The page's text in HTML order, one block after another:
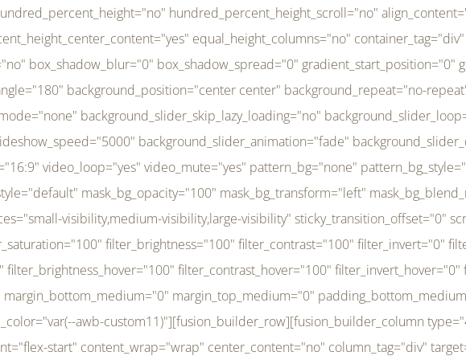
filter_blur_hover="0" transform_type="regular" transform_hover_element="self" transform_scale_x="1" transform_scale_y="1" transform_translate_x="0" transform_translate_y="0" transform_rotate="0" transform_skew_x="0" transform_skew_y="0" transform_scale_x_hover="1" transform_scale_y_hover="1" transform_translate_x_hover="0" transform_translate_y_hover="0" transform_rotate_hover="0" transform_skew_x_hover="0" transform_skew_y_hover="0" transition_duration="300" transition_easing="ease" scroll_motion_devices="small-visibility,medium-visibility,large-visibility" animation_direction="left" animation_speed="0.3" animation_delay="0" last="no" border_position="all" margin_top_medium="0" margin_bottom_medium="0" margin_top="0" margin_bottom="0" min_height="" link=""][fusion_menu menu="left-menu" hide_on_mobile="small-visibility,medium-visibility,large-visibility" sticky_display="normal,sticky" direction="row" transition_time="300" align_items="stretch" justify_content="flex-start" main_justify_content="left" transition_type="fade" icons_position="left" icons_size="16" dropdown_carets="yes" submenu_mode="dropdown" expand_method="hover" stacked_expand_method="click" close_on_outer_click="no" close_on_outer_click_stacked="no" stacked_click_mode="toggle" expand_direction="right" expand_transition="fade" submenu_flyout_direction="fade" sub_justify_content="space-between" box_shadow="no" box_shadow_blur="0" box_shadow_spread="0" justify_title="center" breakpoint="medium" custom_breakpoint="800" mobile_nav_mode="collapse-to-button" mobile_nav_size="full-absolute" mobile_opening_mode="toggle" collapsed_nav_icon_open="fa-bars fas" collapsed_nav_icon_close="fa-times fas" mobile_nav_button_align_hor="flex-start" mobile_nav_trigger_fullwidth="off" mobile_nav_items_height="65" mobile_justify_content="left" mobile_indent_submenu="on" animation_direction="left" animation_speed="0.3" animation_delay="0" items_padding_right="5" items_padding_left="5" mobile_trigger_background_color="rgba(255,255,255,0)" mobile_trigger_color="var(--awb-color1)" color="var(--awb-color1)" fusion_font_variant_submenu_typography="400" fusion_font_family_submenu_typography="Inder" submenu_font_size="14px" submenu_line_height="17.5px" submenu_letter_spacing="-0.5px" fusion_font_variant_typography="400" fusion_font_family_typography="Open Sans" font_size="14px" line_height="17.5px" letter_spacing="-0.5px" /][/fusion_builder_column][fusion_builder_column type="20" type="20" align_self="center" content_layout="column" align_content="flex-start" valign_content="flex-start" content_wrap="wrap" center_content="no" column_tag="div" target="_self" hide_on_mobile="small-visibility,medium-visibility,large-visibility" sticky_display="normal,sticky" type_medium="1_3" type_small="1_3" order_medium="0" order_small="0" hover_type="none" border_style="solid" box_shadow="no" box_shadow_blur="0" box_shadow_spread="0" background_type="single" gradient_start_position="0" gradient_end_position="100" gradient_type="linear" radial_direction="center center" linear_angle="180" lazy_load="none" background_position="left top" background_repeat="no-repeat" background_blend_mode="none" background_slider_skip_lazy_loading="no" background_slider_loop="yes" background_slider_pause_on_hover="no" background_slider_slideshow_speed="5000" background_slider_animation="fade" background_slider_direction="up" background_slider_animation_speed="800" sticky="off" sticky_devices="small-visibility,medium-visibility,large-visibility" absolute="off" filter_type="regular" filter_hover_element="self" filter_hue="0" filter_saturation="100" filter_brightness="100" filter_contrast="100" filter_invert="0" filter_sepia="0" filter_opacity="100" filter_blur="0" filter_hue_hover="0" filter_saturation_hover="100" filter_brightness_hover="100" filter_contrast_hover="100" filter_invert_hover="0" filter_sepia_hover="0" filter_opacity_hover="100" filter_blur_hover="0" transform_type="regular" transform_hover_element="self" transform_scale_x="1" transform_scale_y="1" transform_translate_x="0" transform_translate_y="0" transform_rotate="0" transform_skew_x="0" transform_skew_y="0" transform_scale_x_hover="1" transform_scale_y_hover="1" transform_translate_x_hover="0" transform_translate_y_hover="0" transform_rotate_hover="0"